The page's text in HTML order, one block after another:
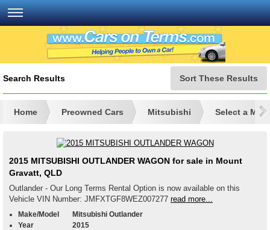
Search Results Sort These Results
Home Preowned Cars Mitsubishi Select a
2015 MITSUBISHI OUTLANDER WAGON for sale in Mount
Gravatt, QLD
Outlander - Our Long Terms Rental Option is now available on this
Vehicle VIN Number: JMFXTGF8WEZ007277 read more...
Make/Model
Mitsubishi Outlander
Year
2015